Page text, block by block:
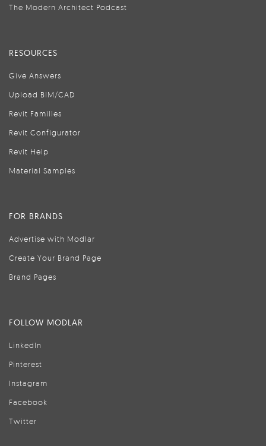
The Modern Architect Podcast
RESOURCES
Give Answers
Upload BIM/CAD
Revit Families
Revit Configurator
Revit Help
Material Samples
FOR BRANDS
Advertise with Modlar
Create Your Brand Page
Brand Pages
FOLLOW MODLAR
LinkedIn
Pinterest
Instagram
Facebook
Twitter